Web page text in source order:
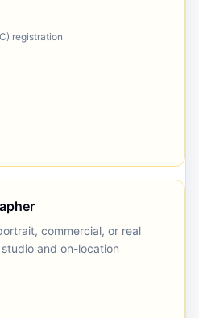
registration
commercial, or real
and on-location